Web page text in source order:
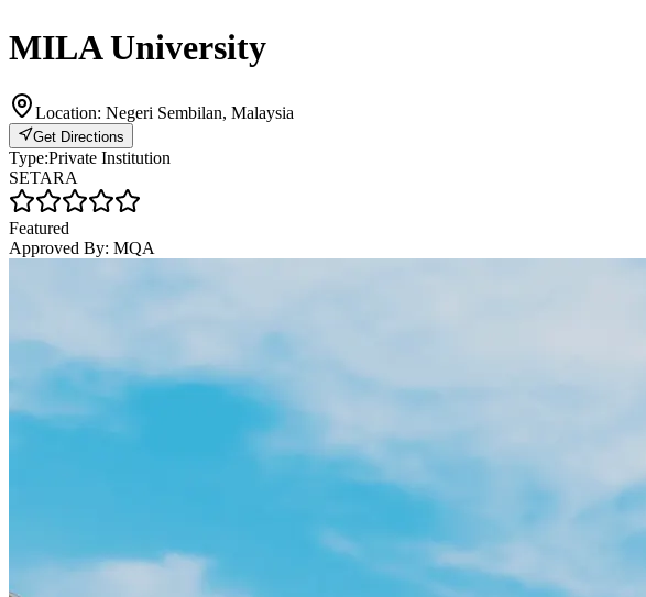
MILA University
Location: Negeri Sembilan, Malaysia
Get Directions
Type:Private Institution
SETARA
Featured
Approved By: MQA